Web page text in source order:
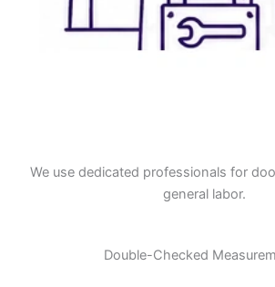
We use dedicated professionals for
general labor.
Double-Checked